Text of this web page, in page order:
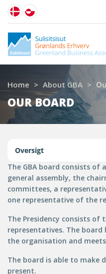
Home > About GBA >
OUR BOARD
Oversigt
The GBA board consists of
general assembly, the
committees, a
one representative of the
The Presidency consists of
representatives. The
the organisation and
The board is able to make
present.